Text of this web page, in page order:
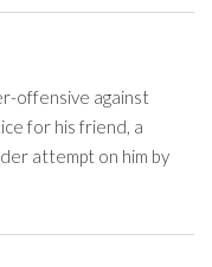
offensive against
for his friend, a
attempt on him by